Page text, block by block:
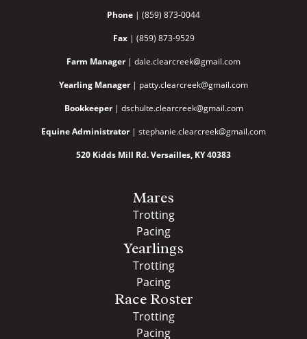
Phone | (859) 873-0044
Fax| (859) 873-9529
Farm Manager| dale.clearcreek@gmail.com
Yearling Manager| patty.clearcreek@gmail.com
Bookkeeper| dschulte.clearcreek@gmail.com
Equine Administrator| stephanie.clearcreek@gmail.com
520 Kidds Mill Rd. Versailles, KY 40383
Mares
Trotting
Pacing
Yearlings
Trotting
Pacing
Race Roster
Trotting
Pacing